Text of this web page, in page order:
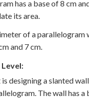
has a base of 8 cm
its area.
of a parallelogram
and 7 cm.
designing a slanted
The wall has a